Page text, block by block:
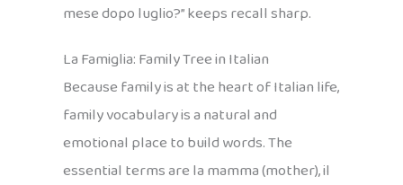
mese dopo luglio?” keeps recall sharp.
La Famiglia: Family Tree in Italian
Because family is at the heart of Italian life,
family vocabulary is a natural and
emotional place to build words. The
essential terms are la mamma (mother), il